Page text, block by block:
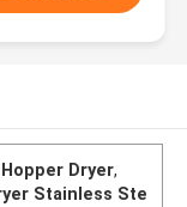
Dryer,
Stainless Ste